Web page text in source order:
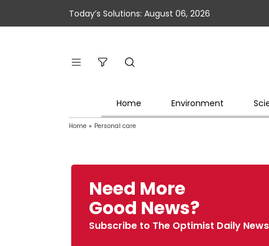
Today’s Solutions: August 06, 2026
Home Environment
Home » Personal care
Need More
Good News?
Subscribe to The Optimist Daily